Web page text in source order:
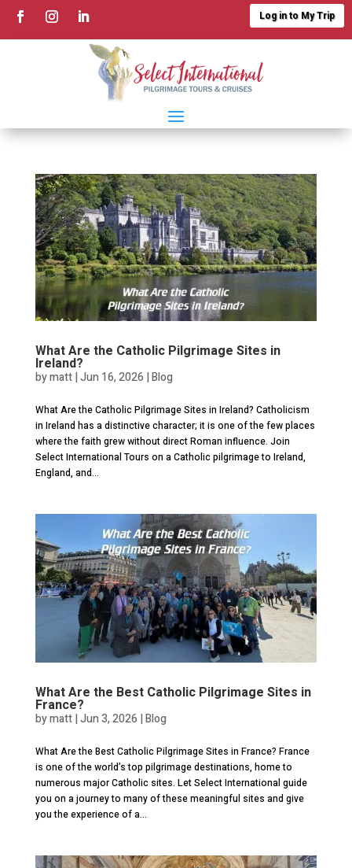
Log in to My Trip
What Are the Catholic Pilgrimage Sites in
Ireland?
bymatt|Jun 16, 2026 |Blog
What Are the Catholic Pilgrimage Sites in Ireland? Catholicism
in Ireland has a distinctive character; it is one of the few places
where the faith grew without direct Roman influence. Join
Select International Tours on a Catholic pilgrimage to Ireland,
England, and...
What Are the Best Catholic Pilgrimage Sites in
France?
bymatt|Jun 3, 2026 |Blog
What Are the Best Catholic Pilgrimage Sites in France? France
is one of the world’s top pilgrimage destinations, home to
numerous major Catholic sites. Let Select International guide
you on a journey to many of these meaningful sites and give
you the experience of a...